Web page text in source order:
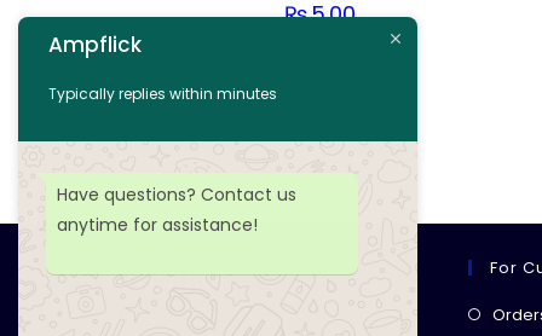
₨5.00
Add to wishlist
Ampflick For
Ampflick
Typically replies within minutes
Have questions? Contact us
anytime for assistance!